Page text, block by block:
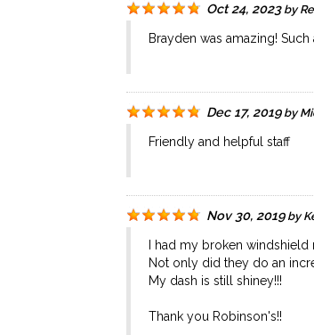
Oct 24, 2023by
Brayden was amazing!
Dec 17, 2019by
Friendly and helpful staff
Nov 30, 2019by
I had my broken
Not only did they do an
My dash is still shiney!!!
Thank you Robinson's!!